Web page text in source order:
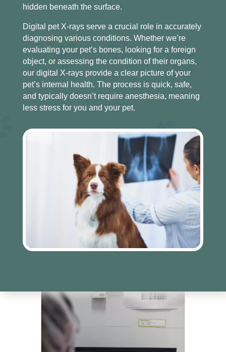
hidden beneath the surface.
Digital pet X-rays serve a crucial role in accurately
diagnosing various conditions. Whether we’re
evaluating your pet’s bones, looking for a foreign
object, or assessing the condition of their organs,
our digital X-rays provide a clear picture of your
pet’s internal health. The process is quick, safe,
and typically doesn’t require anesthesia, meaning
less stress for you and your pet.